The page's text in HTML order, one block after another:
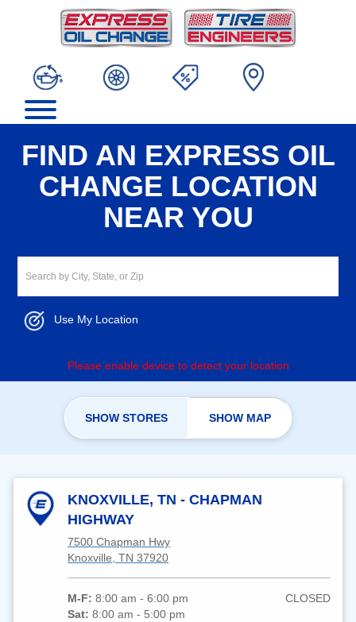
FIND AN EXPRESS OIL
CHANGE LOCATION
NEAR YOU
Use My Location
Please enable device to detect your location
SHOW STORES SHOW MAP
KNOXVILLE, TN - CHAPMAN
HIGHWAY
7500 Chapman Hwy
Knoxville, TN 37920
M-F:8:00 am - 6:00 pm
Sat:8:00 am - 5:00 pm
CLOSED